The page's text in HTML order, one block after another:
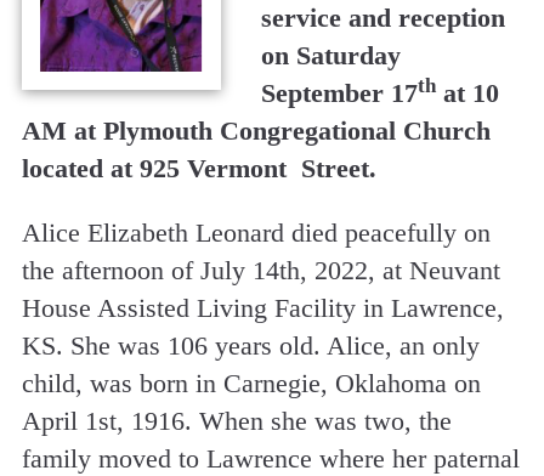
service and reception
on Saturday
September 17that 10
AM at Plymouth Congregational Church
located at 925 Vermont Street.
Alice Elizabeth Leonard died peacefully on
the afternoon of July 14th, 2022, at Neuvant
House Assisted Living Facility in Lawrence,
KS. She was 106 years old. Alice, an only
child, was born in Carnegie, Oklahoma on
April 1st, 1916. When she was two, the
family moved to Lawrence where her paternal